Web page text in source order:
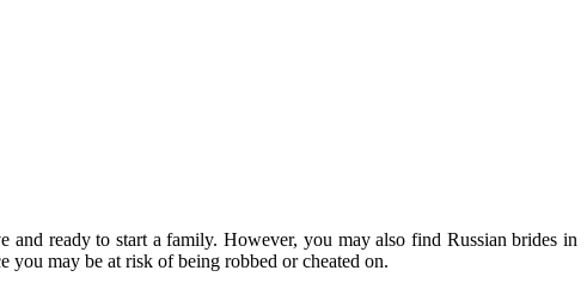
ready to start a family. However, you may also find Russian brides in
you may be at risk of being robbed or cheated on.